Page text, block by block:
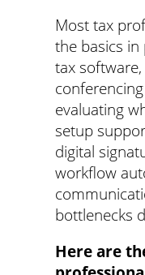
Most tax
the basics in
tax
evaluating
setup
digital
workflow
bottlenecks
Here are